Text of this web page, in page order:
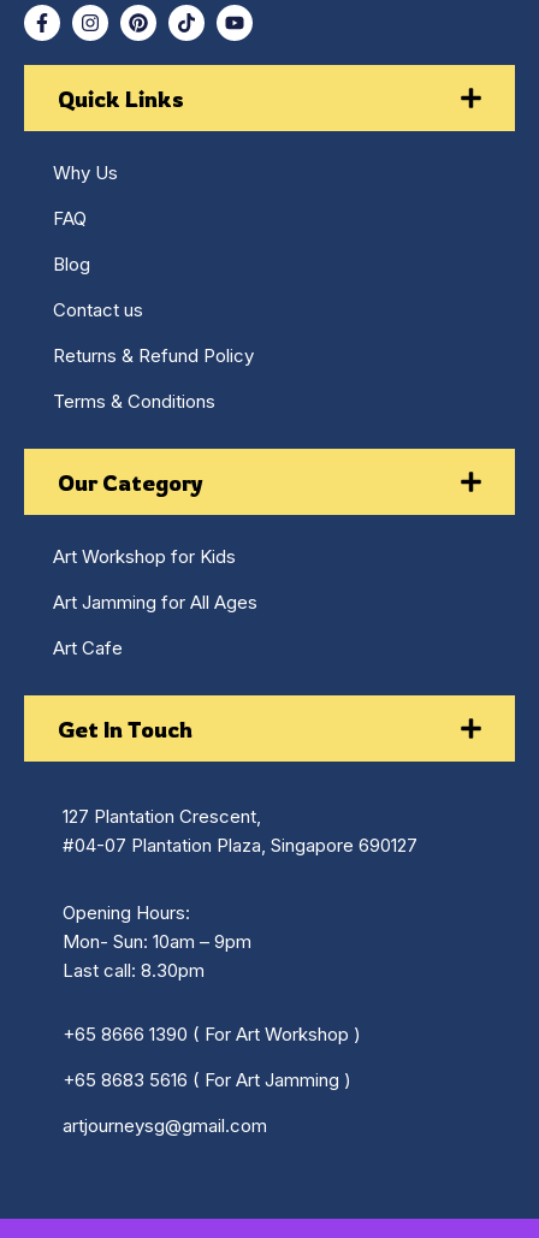
Quick Links
Why Us
FAQ
Blog
Contact us
Returns & Refund Policy
Terms & Conditions
Our Category
Art Workshop for Kids
Art Jamming for All Ages
Art Cafe
Get In Touch
127 Plantation Crescent,
#04-07 Plantation Plaza, Singapore 690127
Opening Hours:
Mon- Sun: 10am – 9pm
Last call: 8.30pm
+65 8666 1390 ( For Art Workshop )
+65 8683 5616 ( For Art Jamming )
artjourneysg@gmail.com